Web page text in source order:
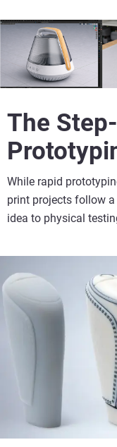
The
While rapid
print projects follow
idea to physical